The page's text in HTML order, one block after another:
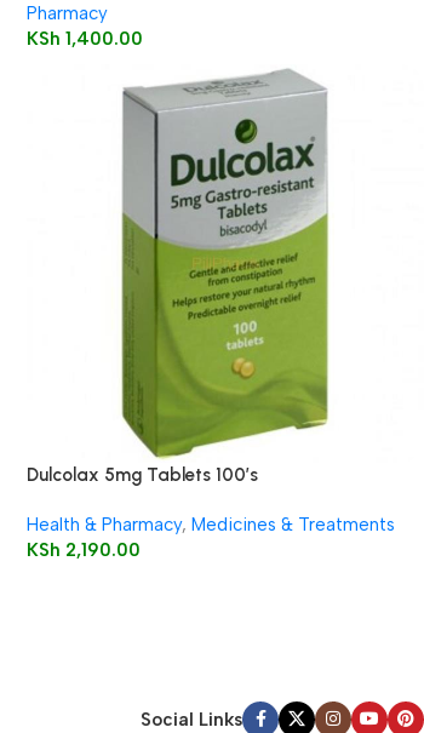
Pharmacy
KSh 1,400.00
Dulcolax 5mg Tablets 100’s
Health & Pharmacy, Medicines & Treatments
KSh 2,190.00
Social Links